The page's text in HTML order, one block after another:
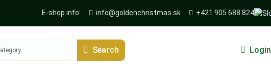
E-shop info: info@goldenchristmas.sk +421 905 688 824
Search Login